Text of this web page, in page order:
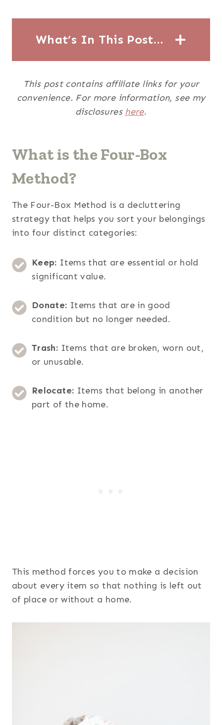
What’s In This Post…
This post contains affiliate links for your
convenience. For more information, see my
disclosures here.
What is the Four-Box
Method?
The Four-Box Method is a decluttering
strategy that helps you sort your belongings
into four distinct categories:
Keep: Items that are essential or hold
significant value.
Donate: Items that are in good
condition but no longer needed.
Trash: Items that are broken, worn out,
or unusable.
Relocate: Items that belong in another
part of the home.
This method forces you to make a decision
about every item so that nothing is left out
of place or without a home.